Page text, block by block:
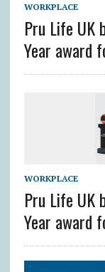
WORKPLACE
Pru Life UK
Year award
WORKPLACE
Pru Life UK
Year award